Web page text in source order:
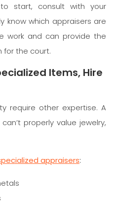
start, consult with your
know which appraisers are
work and can provide the
for the court.
Items, Hire
require other expertise. A
properly value jewelry,
appraisers: